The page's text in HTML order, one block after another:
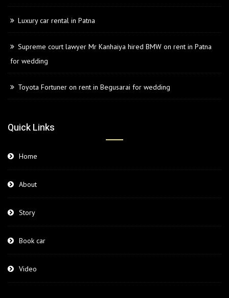
Luxury car rental in Patna
Supreme court lawyer Mr Kanhaiya hired BMW on rent in Patna
for wedding
Toyota Fortuner on rent in Begusarai for wedding
Quick Links
Home
About
Story
Book car
Video